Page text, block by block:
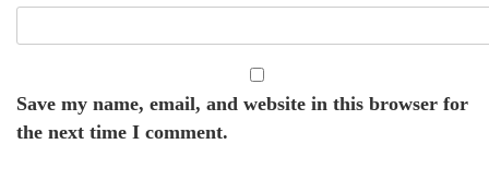
Save my name, email, and website in this browser for
the next time I comment.